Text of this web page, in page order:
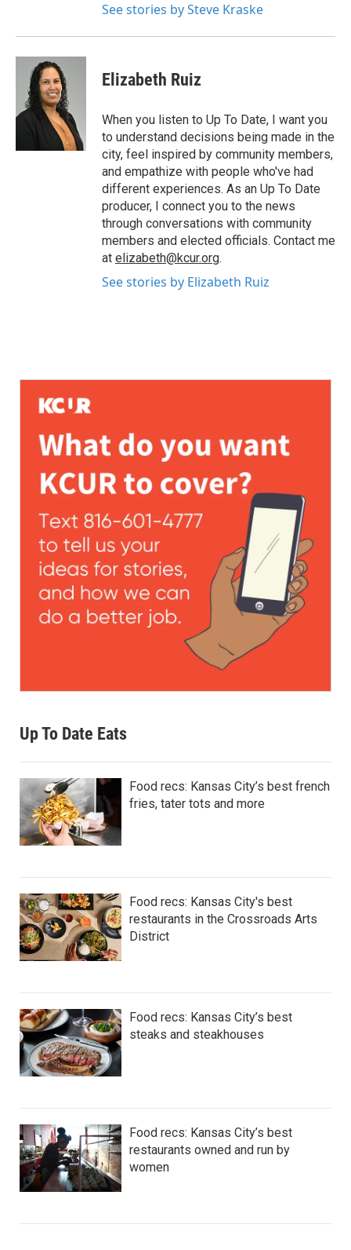
See stories by Steve Kraske
Elizabeth Ruiz
When you listen to Up To Date, I want you
to understand decisions being made in the
city, feel inspired by community members,
and empathize with people who've had
different experiences. As an Up To Date
producer, I connect you to the news
through conversations with community
members and elected officials. Contact me
at elizabeth@kcur.org.
See stories by Elizabeth Ruiz
Up To Date Eats
Food recs: Kansas City’s best french
fries, tater tots and more
Food recs: Kansas City's best
restaurants in the Crossroads Arts
District
Food recs: Kansas City’s best
steaks and steakhouses
Food recs: Kansas City’s best
restaurants owned and run by
women